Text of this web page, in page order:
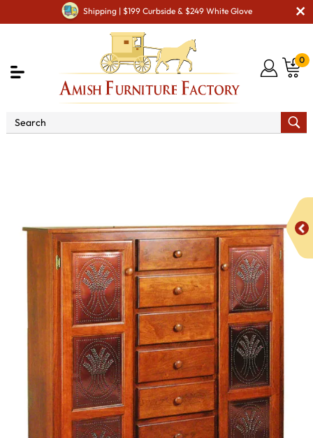
Shipping | $199 Curbside & $249 White Glove
0